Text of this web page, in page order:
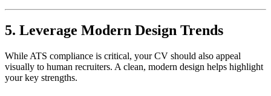
5. Leverage Modern Design Trends
While ATS compliance is critical, your CV should also appeal
visually to human recruiters. A clean, modern design helps highlight
your key strengths.